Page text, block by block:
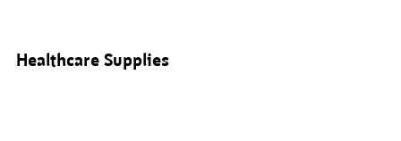
Healthcare Supplies